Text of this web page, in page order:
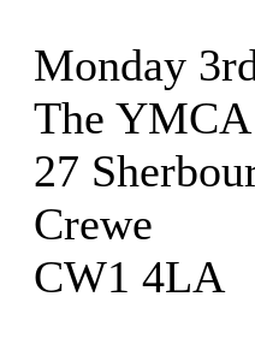
Monday
The
27
Crewe
CW1 4LA